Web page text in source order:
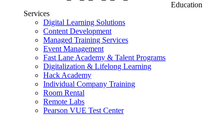
Education
Services
Digital Learning Solutions
Content Development
Managed Training Services
Event Management
Fast Lane Academy & Talent Programs
Digitalization & Lifelong Learning
Hack Academy
Individual Company Training
Room Rental
Remote Labs
Pearson VUE Test Center